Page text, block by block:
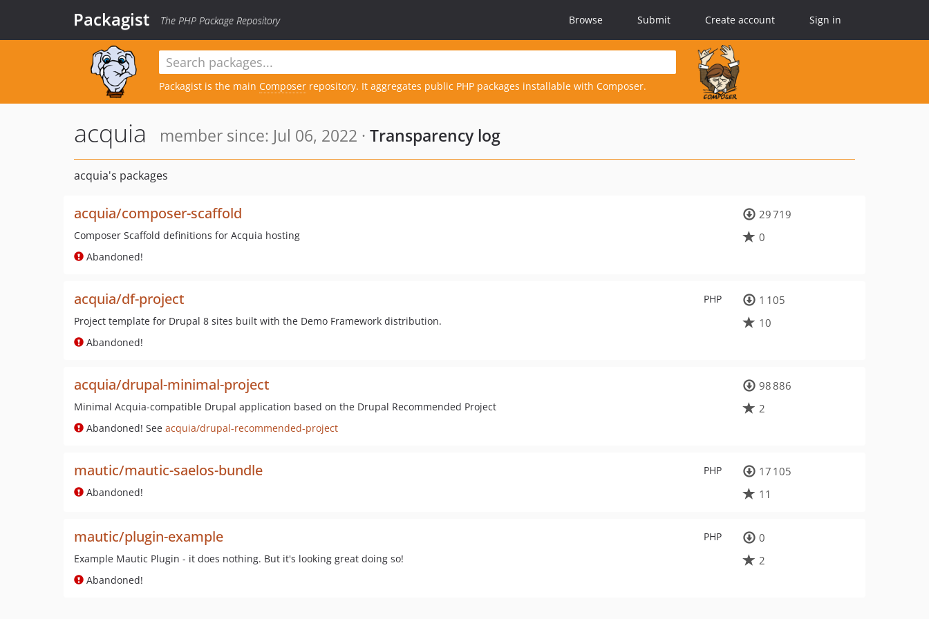
Packagist The PHP Package Repository Browse Submit Create account Sign in
Packagist is the main Composer repository. It aggregates public PHP packages installable with Composer.
acquia member since: Jul 06, 2022 · Transparency log
acquia's packages
acquia/composer-scaffold
Composer Scaffold definitions for Acquia hosting
Abandoned!
29 719
0
PHP
acquia/df-project
Project template for Drupal 8 sites built with the Demo Framework distribution.
Abandoned!
1 105
10
acquia/drupal-minimal-project
Minimal Acquia-compatible Drupal application based on the Drupal Recommended Project
Abandoned! See acquia/drupal-recommended-project
98 886
2
PHP
mautic/mautic-saelos-bundle
Abandoned!
17 105
11
PHP
mautic/plugin-example
Example Mautic Plugin - it does nothing. But it's looking great doing so!
Abandoned!
0
2